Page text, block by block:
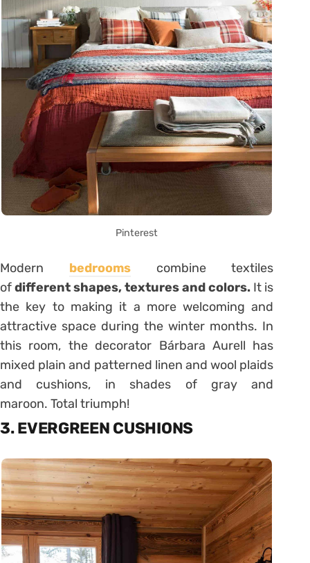
Pinterest
Modern bedroomscombine textiles
ofdifferent shapes, textures and colors. It is
the key to making it a more welcoming and
attractive space during the winter months. In
this room, the decorator Bárbara Aurell has
mixed plain and patterned linen and wool plaids
and cushions, in shades of gray and
maroon. Total triumph!
3. EVERGREEN CUSHIONS